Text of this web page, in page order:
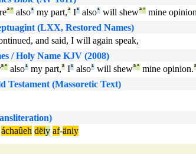
ª° also¹ my part,ª I¹ also¹ will shewª° mine
(LXX, Restored Names)
and said, I will again speak,
/ Holy Name KJV (2008)
ª° also¹ my part,ª I¹ also¹ will shewª° mine opinion.ª
Testament (Massoretic Text)
áchaûeh dëiy af-äniy